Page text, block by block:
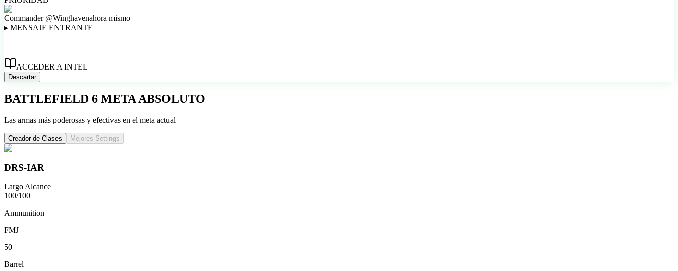
Commander @Winghavenahora mismo
▸ MENSAJE ENTRANTE
ACCEDER A INTEL
Descartar
BATTLEFIELD 6 META ABSOLUTO
Las armas más poderosas y efectivas en el meta actual
Creador de Clases Mejores Settings
DRS-IAR
Largo Alcance
100/100
Ammunition
FMJ
50
Barrel